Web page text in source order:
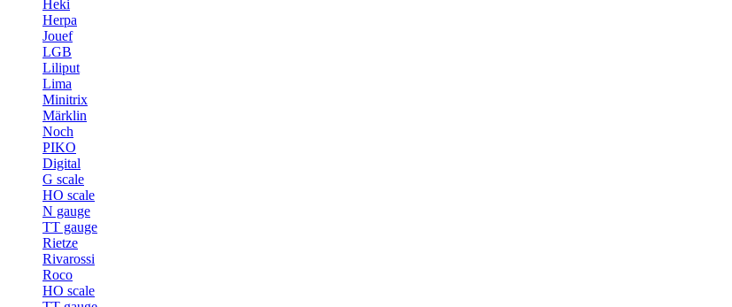
Heki
Herpa
Jouef
LGB
Liliput
Lima
Minitrix
Märklin
Noch
PIKO
Digital
G scale
HO scale
N gauge
TT gauge
Rietze
Rivarossi
Roco
HO scale